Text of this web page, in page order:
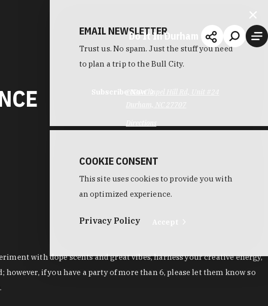
Do It In Durham
2020 Chapel Hill Rd, Unit #24
with dope scents and great vibes, harness your creative energy,
if you have a party of more than 6, please let them know so
EMAIL NEWSLETTER
Trust us. No spam. Just the stuff you need
to plan a trip to the Bull City.
Subscribe Now
COOKIE CONSENT
This site uses cookies to provide you with
an optimized experience.
Privacy Policy Accept